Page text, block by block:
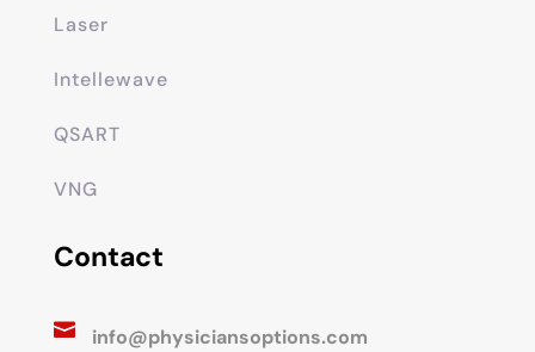
Laser
Intellewave
QSART
VNG
Contact
 info@physiciansoptions.com